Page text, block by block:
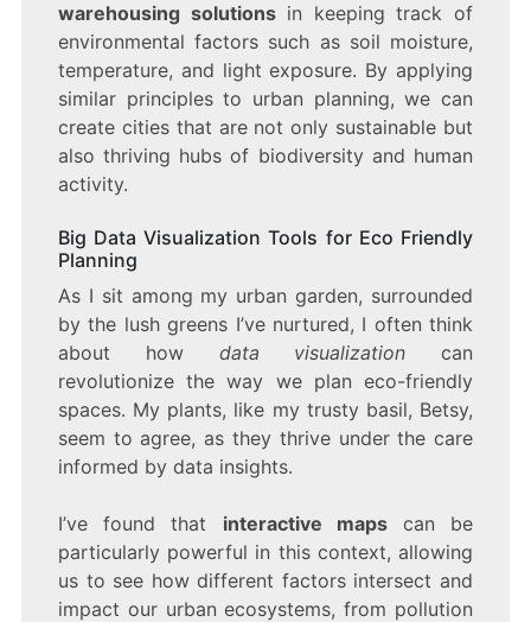
warehousing solutionsin keeping track of
environmental factors such as soil moisture,
temperature, and light exposure. By applying
similar principles to urban planning, we can
create cities that are not only sustainable but
also thriving hubs of biodiversity and human
activity.
Big Data Visualization Tools for Eco Friendly
Planning
As I sit among my urban garden, surrounded
by the lush greens I’ve nurtured, I often think
about how data visualization can
revolutionize the way we plan eco-friendly
spaces. My plants, like my trusty basil, Betsy,
seem to agree, as they thrive under the care
informed by data insights.
I’ve found that interactive mapscan be
particularly powerful in this context, allowing
us to see how different factors intersect and
impact our urban ecosystems, from pollution